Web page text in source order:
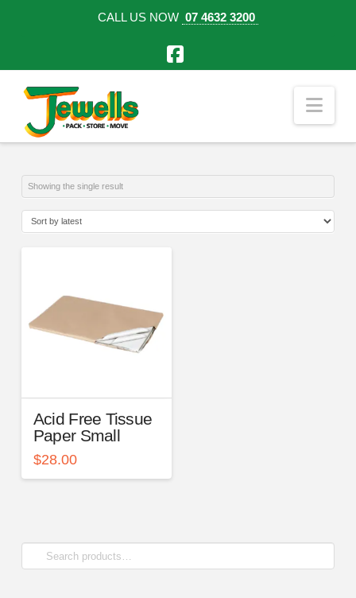
CALL US NOW 07 4632 3200
Facebook
Showing the single result
Acid Free Tissue
Paper Small
$28.00
Search
for: